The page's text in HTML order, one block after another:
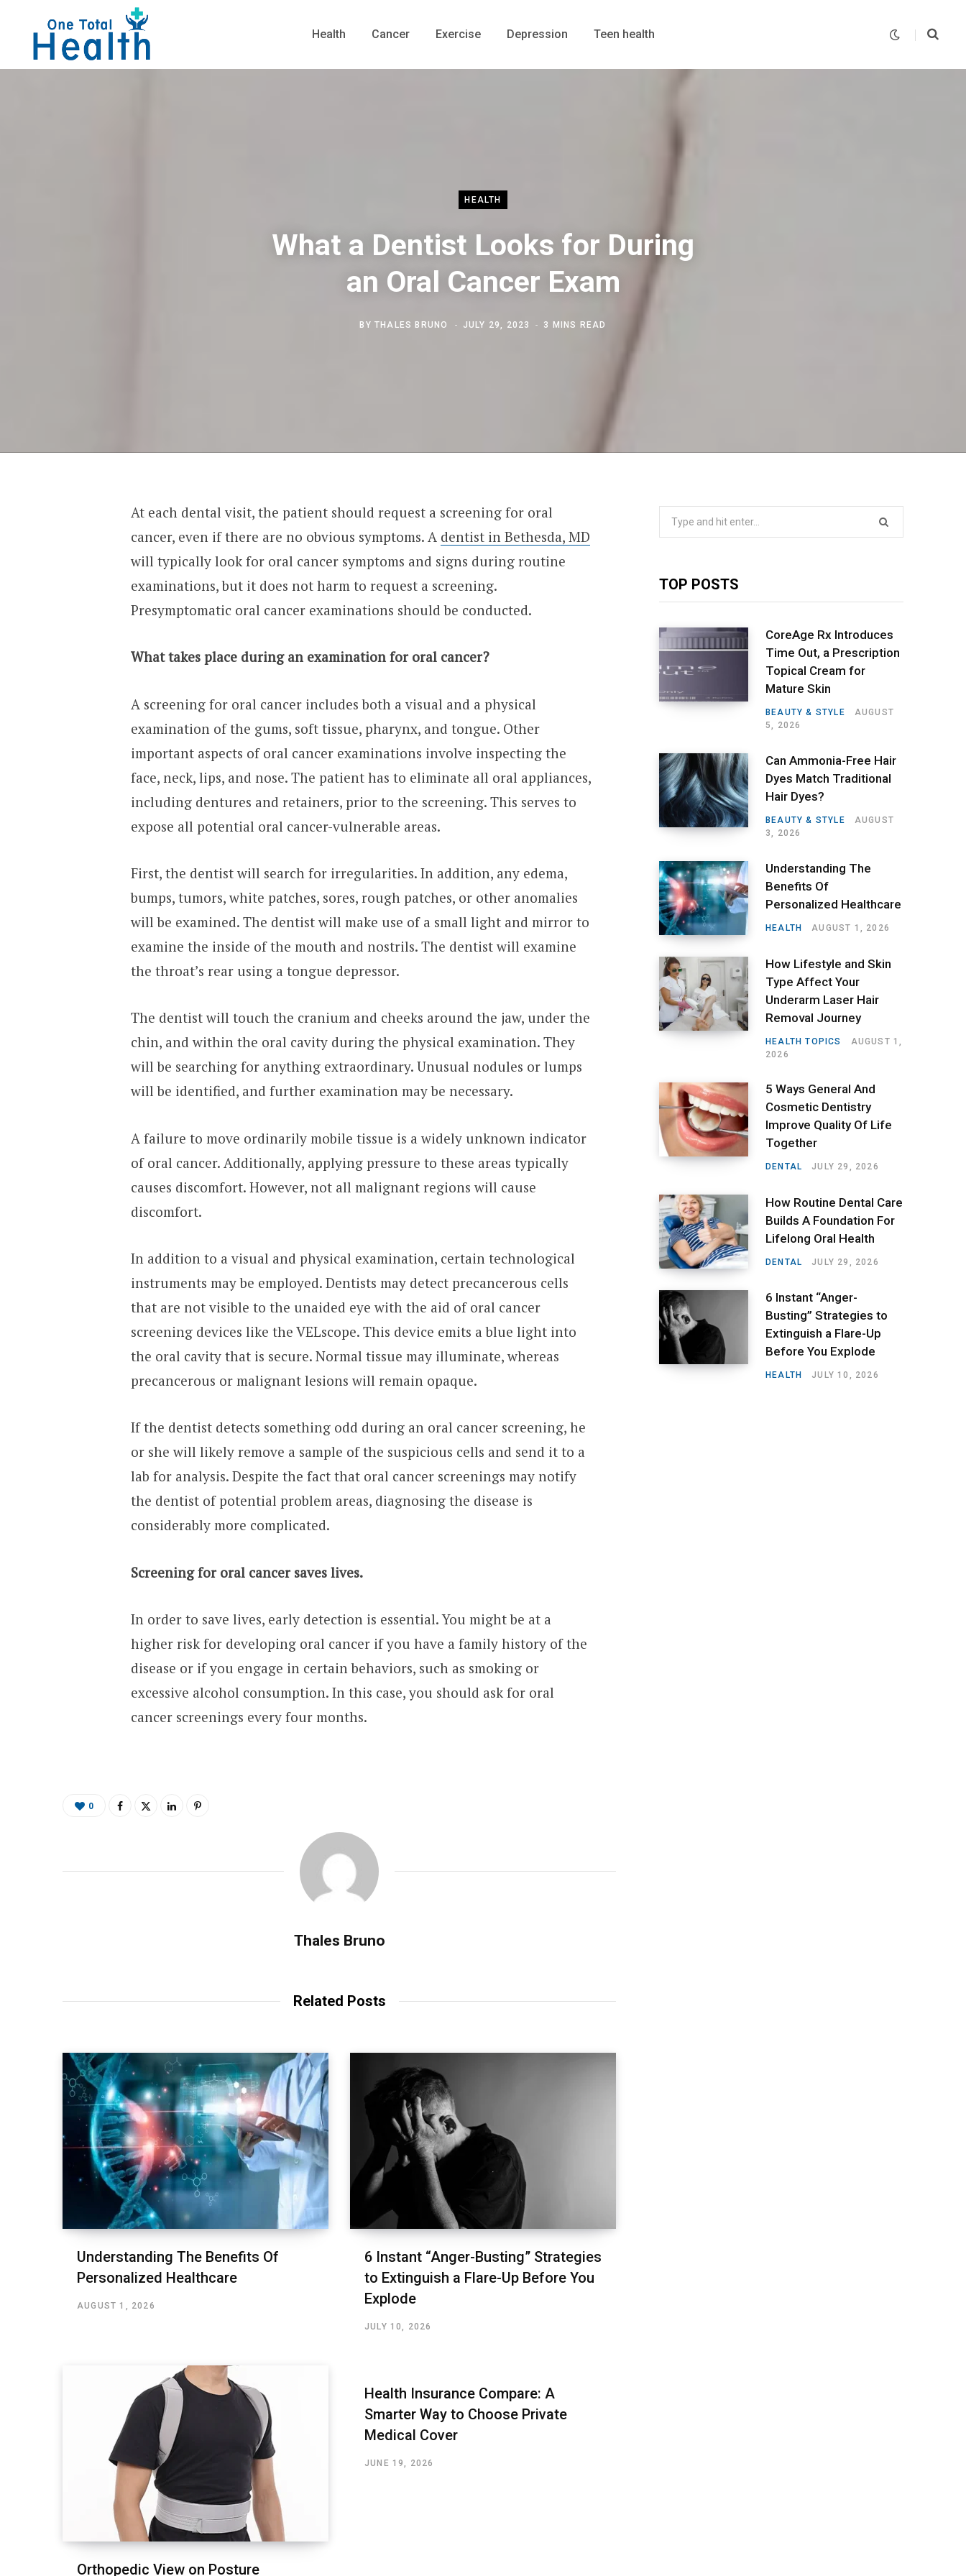
Health Cancer Exercise Depression Teen health
HEALTH
What a Dentist Looks for During
an Oral Cancer Exam
BYTHALES BRUNO JULY 29, 2023 3 MINS READ
At each dental visit, the patient should request a screening for oral
cancer, even if there are no obvious symptoms. A dentist in Bethesda, MD
will typically look for oral cancer symptoms and signs during routine
examinations, but it does not harm to request a screening.
Presymptomatic oral cancer examinations should be conducted.
What takes place during an examination for oral cancer?
A screening for oral cancer includes both a visual and a physical
examination of the gums, soft tissue, pharynx, and tongue. Other
important aspects of oral cancer examinations involve inspecting the
face, neck, lips, and nose. The patient has to eliminate all oral appliances,
including dentures and retainers, prior to the screening. This serves to
expose all potential oral cancer-vulnerable areas.
First, the dentist will search for irregularities. In addition, any edema,
bumps, tumors, white patches, sores, rough patches, or other anomalies
will be examined. The dentist will make use of a small light and mirror to
examine the inside of the mouth and nostrils. The dentist will examine
the throat’s rear using a tongue depressor.
The dentist will touch the cranium and cheeks around the jaw, under the
chin, and within the oral cavity during the physical examination. They
will be searching for anything extraordinary. Unusual nodules or lumps
will be identified, and further examination may be necessary.
A failure to move ordinarily mobile tissue is a widely unknown indicator
of oral cancer. Additionally, applying pressure to these areas typically
causes discomfort. However, not all malignant regions will cause
discomfort.
In addition to a visual and physical examination, certain technological
instruments may be employed. Dentists may detect precancerous cells
that are not visible to the unaided eye with the aid of oral cancer
screening devices like the VELscope. This device emits a blue light into
the oral cavity that is secure. Normal tissue may illuminate, whereas
precancerous or malignant lesions will remain opaque.
If the dentist detects something odd during an oral cancer screening, he
or she will likely remove a sample of the suspicious cells and send it to a
lab for analysis. Despite the fact that oral cancer screenings may notify
the dentist of potential problem areas, diagnosing the disease is
considerably more complicated.
Screening for oral cancer saves lives.
In order to save lives, early detection is essential. You might be at a
higher risk for developing oral cancer if you have a family history of the
disease or if you engage in certain behaviors, such as smoking or
excessive alcohol consumption. In this case, you should ask for oral
cancer screenings every four months.
0
Thales Bruno
Related Posts
Understanding The Benefits Of
Personalized Healthcare
AUGUST 1, 2026
6 Instant “Anger-Busting” Strategies
to Extinguish a Flare-Up Before You
Explode
JULY 10, 2026
Orthopedic View on Posture
Health Insurance Compare: A
Smarter Way to Choose Private
Medical Cover
JUNE 19, 2026
TOP POSTS
CoreAge Rx Introduces
Time Out, a Prescription
Topical Cream for
Mature Skin
BEAUTY & STYLE
AUGUST
5, 2026
Can Ammonia-Free Hair
Dyes Match Traditional
Hair Dyes?
BEAUTY & STYLE
AUGUST
3, 2026
Understanding The
Benefits Of
Personalized Healthcare
HEALTH AUGUST 1, 2026
How Lifestyle and Skin
Type Affect Your
Underarm Laser Hair
Removal Journey
HEALTH TOPICS
AUGUST 1,
2026
5 Ways General And
Cosmetic Dentistry
Improve Quality Of Life
Together
DENTAL JULY 29, 2026
How Routine Dental Care
Builds A Foundation For
Lifelong Oral Health
DENTAL JULY 29, 2026
6 Instant “Anger-
Busting” Strategies to
Extinguish a Flare-Up
Before You Explode
HEALTH JULY 10, 2026